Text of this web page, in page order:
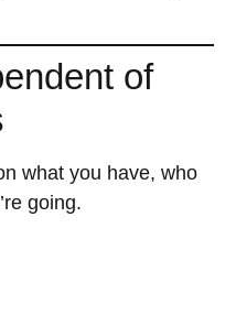
of
what you have, who
going.